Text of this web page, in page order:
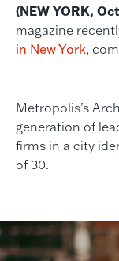
(NEW YORK,
magazine
in New York,
Metropolis’s
generation of
firms in a city
of 30.